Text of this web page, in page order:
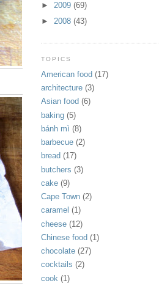
► 2009 (69)
► 2008 (43)
TOPICS
American food (17)
architecture (3)
Asian food (6)
baking (5)
bánh mì (8)
barbecue (2)
bread (17)
butchers (3)
cake (9)
Cape Town (2)
caramel (1)
cheese (12)
Chinese food (1)
chocolate (27)
cocktails (2)
cook (1)